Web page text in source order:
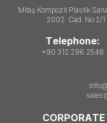
Mitaş Kompozit Plastik
2002. Cad. No:2/
Telephone:
+90 312 296 2546
CORPORATE